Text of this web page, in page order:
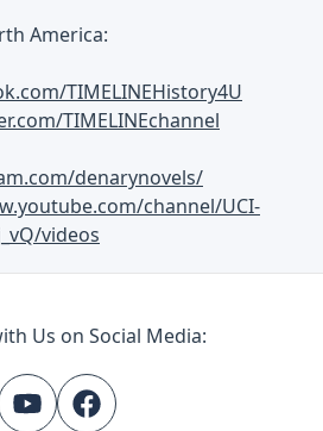
America:
TIMELINEHistory4U
TIMELINEchannel
denarynovels/
channel/UCI-
videos
Us on Social Media: